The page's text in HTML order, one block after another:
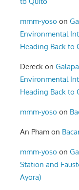
mmm-yoso on
Environmental
Heading Back to
Dereck on
Environmental
Heading Back to
mmm-yoso on
An Pham on
mmm-yoso on
Station and
Ayora)